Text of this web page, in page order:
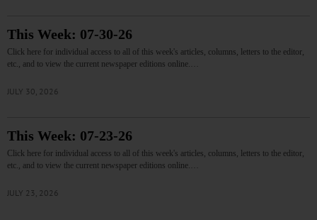
This Week: 07-30-26
Click here for individual access to all of this week's articles, columns, letters to the editor,
etc., and to view the current newspaper editions online.…
JULY 30, 2026
This Week: 07-23-26
Click here for individual access to all of this week's articles, columns, letters to the editor,
etc., and to view the current newspaper editions online.…
JULY 23, 2026